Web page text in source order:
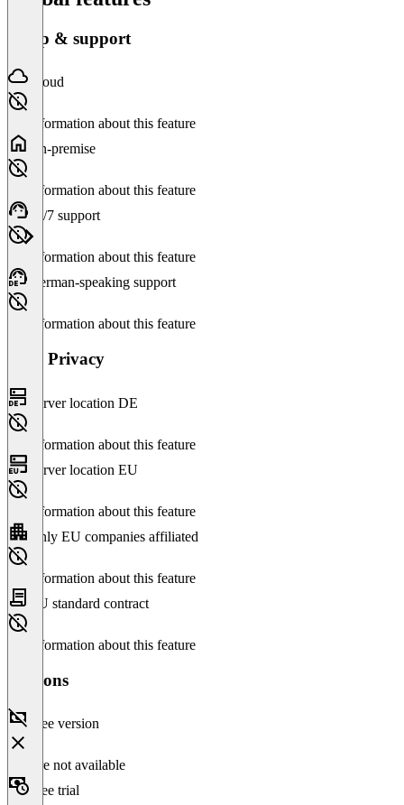
Setup & support
Cloud
No information about this feature
On-premise
No information about this feature
24/7 support
No information about this feature
German-speaking support
No information about this feature
Data Privacy
Server location DE
No information about this feature
Server location EU
No information about this feature
Only EU companies affiliated
No information about this feature
EU standard contract
No information about this feature
Versions
Free version
Feature not available
Free trial